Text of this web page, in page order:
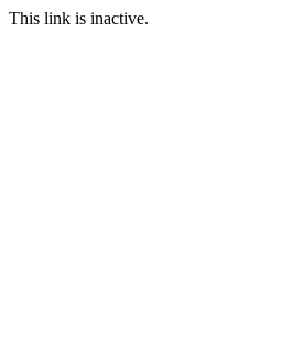
This link is inactive.